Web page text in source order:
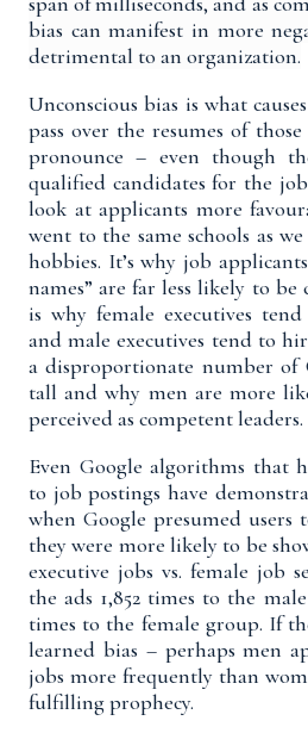
bias can manifest in more
detrimental to an organization.
Unconscious bias is what
pass over the resumes of those
pronounce – even though
qualified candidates for the
look at applicants more
went to the same schools as
hobbies. It’s why job
names” are farless likely to be
is why female executives
and male executives tend to
adisproportionate number of
tall and why men are more
perceived as competent leaders.
Even Google algorithms that
to job postings have
when Google presumed users
they were more likely to be
executive jobs vs. female job
the ads 1,852 times to the
times to the female group. If
learned bias – perhaps men
jobs more frequently than
fulfilling prophecy.